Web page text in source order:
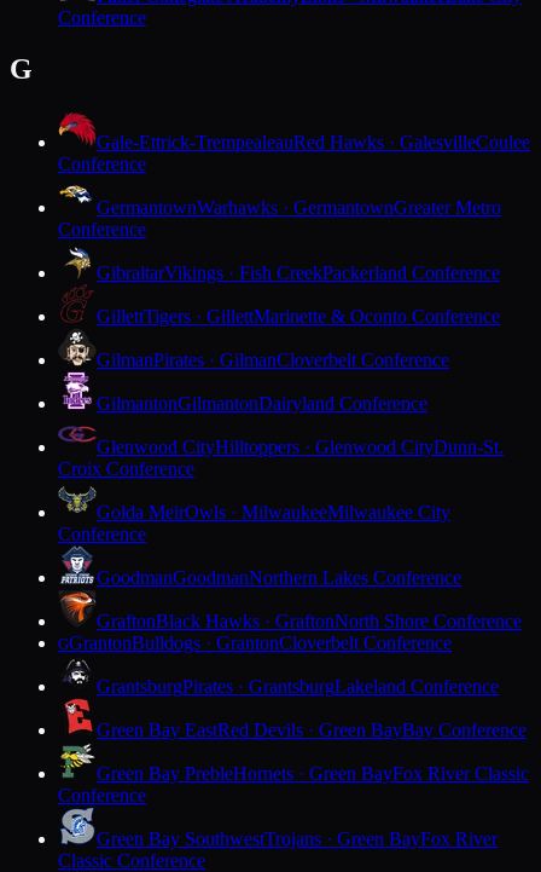
Conference
G
Gale-Ettrick-TrempealeauRed Hawks · GalesvilleCoulee
Conference
GermantownWarhawks · GermantownGreater Metro
Conference
GibraltarVikings · Fish CreekPackerland Conference
GillettTigers · GillettMarinette & Oconto Conference
GilmanPirates · GilmanCloverbelt Conference
GilmantonGilmantonDairyland Conference
Glenwood CityHilltoppers · Glenwood CityDunn-St.
Croix Conference
Golda MeirOwls · MilwaukeeMilwaukee City
Conference
GoodmanGoodmanNorthern Lakes Conference
GraftonBlack Hawks · GraftonNorth Shore Conference
GGrantonBulldogs · GrantonCloverbelt Conference
GrantsburgPirates · GrantsburgLakeland Conference
Green Bay EastRed Devils · Green BayBay Conference
Green Bay PrebleHornets · Green BayFox River Classic
Conference
Green Bay SouthwestTrojans · Green BayFox River
Classic Conference